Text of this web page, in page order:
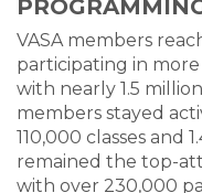
VASA members
participating in more
with nearly 1.5
members stayed
110,000 classes and
remained the top-
with over 230,000